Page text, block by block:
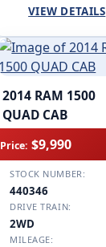
VIEW DETAILS
2014 RAM 1500
QUAD CAB
Price: $9,990
STOCK NUMBER:
440346
DRIVE TRAIN:
2WD
MILEAGE: